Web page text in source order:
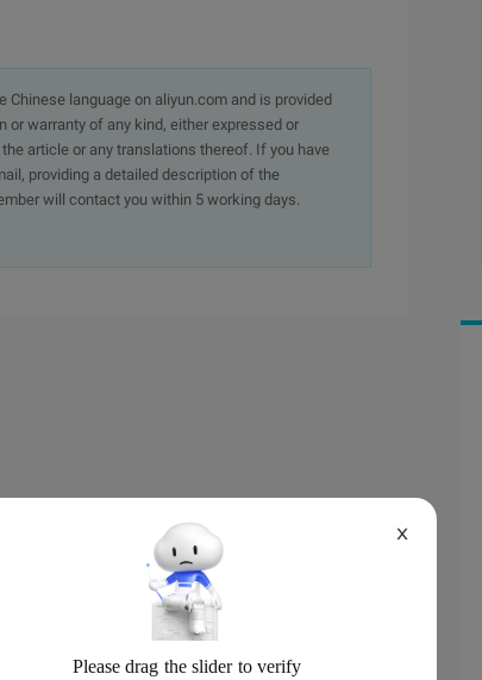
language on aliyun.com and is provided
warranty of any kind, either expressed or
article or any translations thereof. If you have
providing a detailed description of the
will contact you within 5 working days.
X